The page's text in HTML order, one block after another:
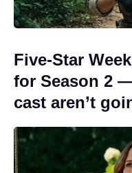
Five-Star
for Season 2
cast aren’t